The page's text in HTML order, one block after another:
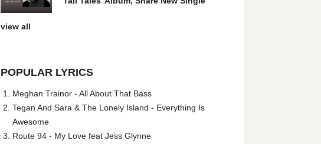
view all
POPULAR LYRICS
Meghan Trainor - All About That Bass
Tegan And Sara & The Lonely Island - Everything Is
Awesome
Route 94 - My Love feat Jess Glynne